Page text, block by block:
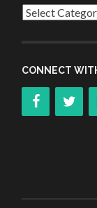
Categories
CONNECT